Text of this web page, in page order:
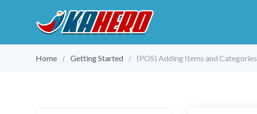
Home Getting Started (POS) Adding Items and Categories